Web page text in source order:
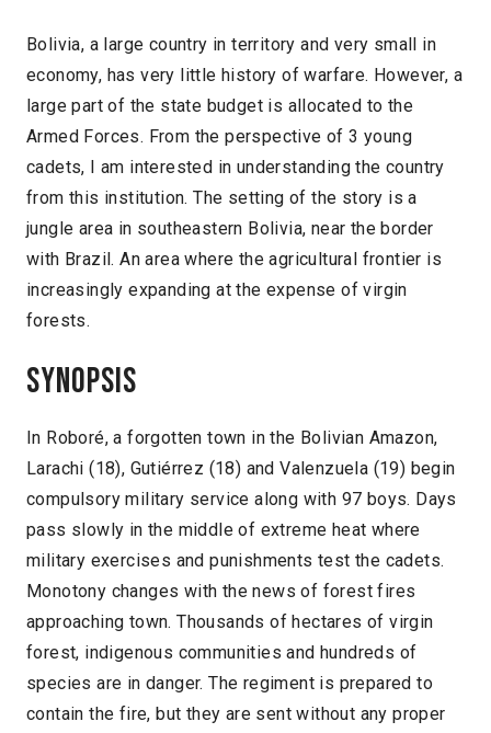
Bolivia, a large country in territory and very small in
economy, has very little history of warfare. However, a
large part of the state budget is allocated to the
Armed Forces. From the perspective of 3 young
cadets, I am interested in understanding the country
from this institution. The setting of the story is a
jungle area in southeastern Bolivia, near the border
with Brazil. An area where the agricultural frontier is
increasingly expanding at the expense of virgin
forests.
Synopsis
In Roboré, a forgotten town in the Bolivian Amazon,
Larachi (18), Gutiérrez (18) and Valenzuela (19) begin
compulsory military service along with 97 boys. Days
pass slowly in the middle of extreme heat where
military exercises and punishments test the cadets.
Monotony changes with the news of forest fires
approaching town. Thousands of hectares of virgin
forest, indigenous communities and hundreds of
species are in danger. The regiment is prepared to
contain the fire, but they are sent without any proper